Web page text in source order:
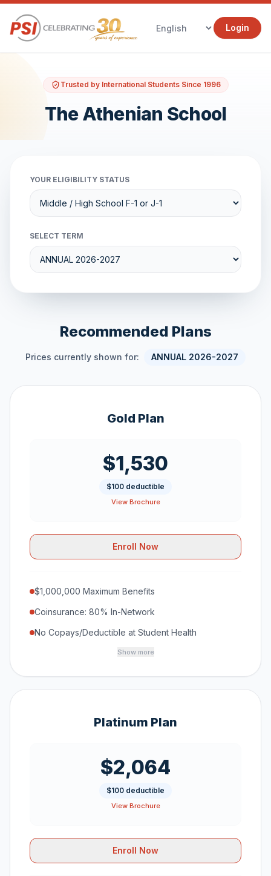
Login
Trusted by International Students Since 1996
The Athenian School
YOUR ELIGIBILITY STATUS
SELECT TERM
Recommended Plans
Prices currently shown for: ANNUAL 2026-2027
Gold Plan
$1,530
$100 deductible
View Brochure
Enroll Now
$1,000,000 Maximum Benefits
Coinsurance: 80% In-Network
No Copays/Deductible at Student Health
Show more
Platinum Plan
$2,064
$100 deductible
View Brochure
Enroll Now